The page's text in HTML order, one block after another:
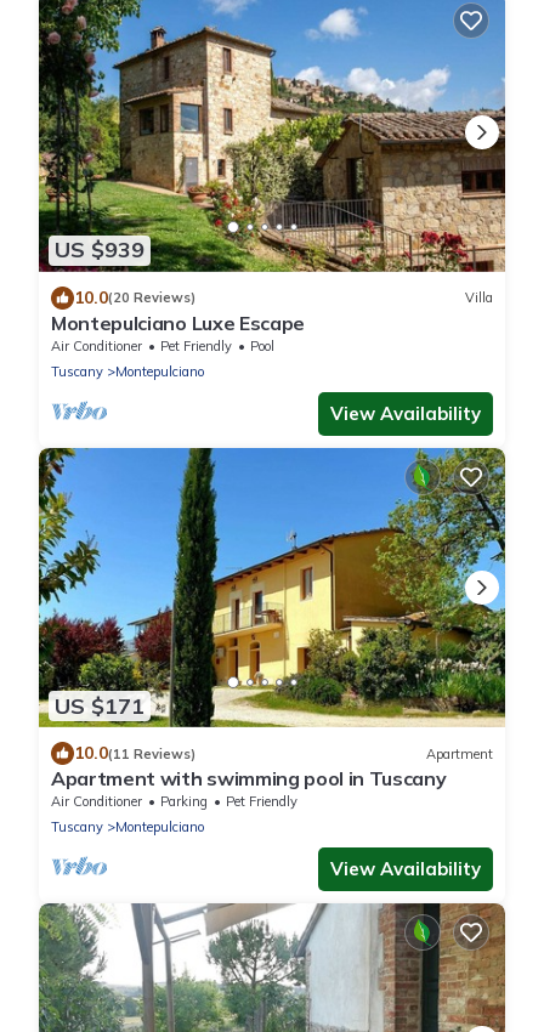
US $939
10.0(20 Reviews) Villa
Montepulciano Luxe Escape
Air Conditioner Pet Friendly
Pool
Tuscany
Montepulciano
View Availability
US $171
10.0(11 Reviews) Apartment
Apartment with swimming pool in Tuscany
Air Conditioner Parking
Pet Friendly
Tuscany
Montepulciano
View Availability